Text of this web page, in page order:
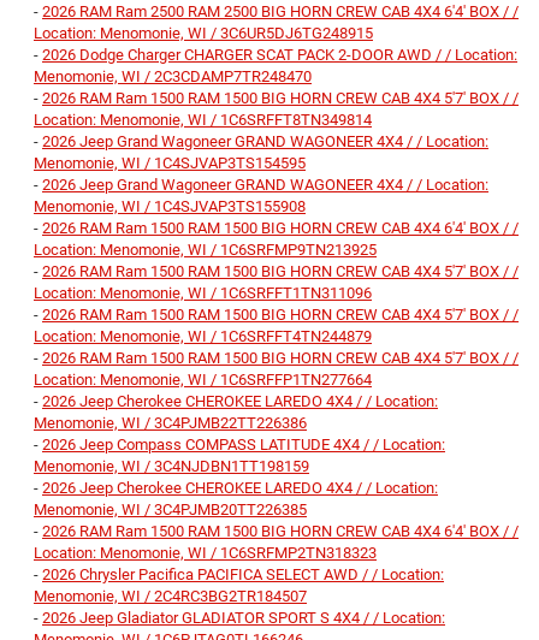
- 2026 RAM Ram 2500 RAM 2500 BIG HORN CREW CAB 4X4 6'4' BOX / /
Location: Menomonie, WI / 3C6UR5DJ6TG248915
- 2026 Dodge Charger CHARGER SCAT PACK 2-DOOR AWD / / Location:
Menomonie, WI / 2C3CDAMP7TR248470
- 2026 RAM Ram 1500 RAM 1500 BIG HORN CREW CAB 4X4 5'7' BOX / /
Location: Menomonie, WI / 1C6SRFFT8TN349814
- 2026 Jeep Grand Wagoneer GRAND WAGONEER 4X4 / / Location:
Menomonie, WI / 1C4SJVAP3TS154595
- 2026 Jeep Grand Wagoneer GRAND WAGONEER 4X4 / / Location:
Menomonie, WI / 1C4SJVAP3TS155908
- 2026 RAM Ram 1500 RAM 1500 BIG HORN CREW CAB 4X4 6'4' BOX / /
Location: Menomonie, WI / 1C6SRFMP9TN213925
- 2026 RAM Ram 1500 RAM 1500 BIG HORN CREW CAB 4X4 5'7' BOX / /
Location: Menomonie, WI / 1C6SRFFT1TN311096
- 2026 RAM Ram 1500 RAM 1500 BIG HORN CREW CAB 4X4 5'7' BOX / /
Location: Menomonie, WI / 1C6SRFFT4TN244879
- 2026 RAM Ram 1500 RAM 1500 BIG HORN CREW CAB 4X4 5'7' BOX / /
Location: Menomonie, WI / 1C6SRFFP1TN277664
- 2026 Jeep Cherokee CHEROKEE LAREDO 4X4 / / Location:
Menomonie, WI / 3C4PJMB22TT226386
- 2026 Jeep Compass COMPASS LATITUDE 4X4 / / Location:
Menomonie, WI / 3C4NJDBN1TT198159
- 2026 Jeep Cherokee CHEROKEE LAREDO 4X4 / / Location:
Menomonie, WI / 3C4PJMB20TT226385
- 2026 RAM Ram 1500 RAM 1500 BIG HORN CREW CAB 4X4 6'4' BOX / /
Location: Menomonie, WI / 1C6SRFMP2TN318323
- 2026 Chrysler Pacifica PACIFICA SELECT AWD / / Location:
Menomonie, WI / 2C4RC3BG2TR184507
- 2026 Jeep Gladiator GLADIATOR SPORT S 4X4 / / Location: